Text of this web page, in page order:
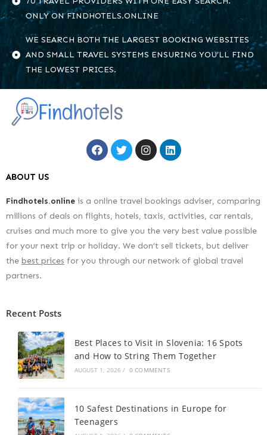
ONLY ON FINDHOTELS.ONLINE
WE SEARCH BOTH THE LARGEST BOOKING WEBSITES
AND SMALL TRAVEL SYSTEMS ENSURING YOU’LL FIND
THE LOWEST PRICES.
ABOUT US
Findhotels.online is a online travel bookings adviser, comparing
millions of deals on flights, hotels, taxis, activities, car rentals,
cruises and much more to give you the very best value possible
for your next trip or holiday. We don’t sell tickets, but deliver
the best prices for you through our network of global travel
partners.
Recent Posts
Best Places to Visit in Slovenia: 16 Spots
and How to String Them Together
AUGUST 1, 2026 / 0 COMMENTS
10 Safest Destinations in Europe for
Teenagers